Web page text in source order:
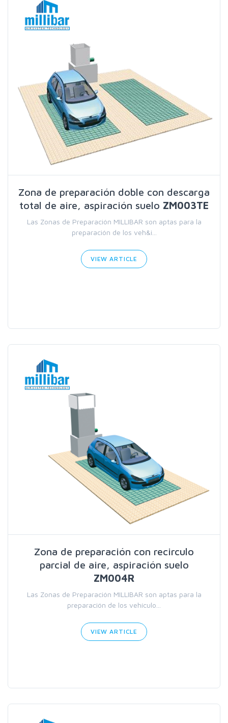
Zona de preparación doble con descarga
total de aire, aspiración suelo ZM003TE
Las Zonas de Preparación MILLIBAR son aptas para la
preparación de los veh&i...
VIEW ARTICLE
Zona de preparación con recirculo
parcial de aire, aspiración suelo
ZM004R
Las Zonas de Preparación MILLIBAR son aptas para la
preparación de los vehículo...
VIEW ARTICLE